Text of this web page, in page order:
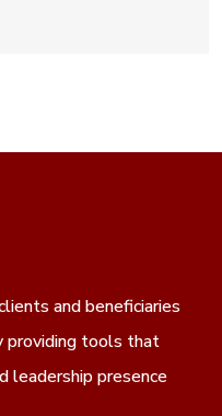
and beneficiaries
providing tools that
leadership presence